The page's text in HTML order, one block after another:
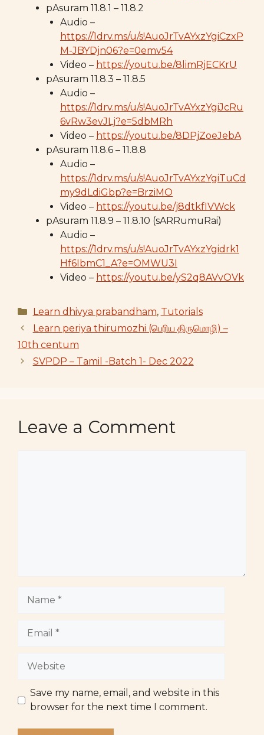
pAsuram 11.8.1 – 11.8.2
Audio –
https://1drv.ms/u/s!AuoJrTvAYxzYgiCzxP
M-JBYDjn06?e=0emv54
Video – https://youtu.be/8limRjECKrU
pAsuram 11.8.3 – 11.8.5
Audio –
https://1drv.ms/u/s!AuoJrTvAYxzYgiJcRu
6vRw3evJLj?e=5dbMRh
Video – https://youtu.be/8DPjZoeJebA
pAsuram 11.8.6 – 11.8.8
Audio –
https://1drv.ms/u/s!AuoJrTvAYxzYgiTuCd
my9dLdiGbp?e=BrziMO
Video – https://youtu.be/j8dtkfIVWck
pAsuram 11.8.9 – 11.8.10 (sARRumuRai)
Audio –
https://1drv.ms/u/s!AuoJrTvAYxzYgidrk1
Hf6IbmC1_A?e=OMWU3I
Video – https://youtu.be/yS2q8AVvOVk
Categories
Learn dhivya prabandham, Tutorials
Learn periya thirumozhi (பெரிய திருமொழி) –
10th centum
SVPDP – Tamil -Batch 1- Dec 2022
Leave a Comment
Website
Save my name, email, and website in this
browser for the next time I comment.